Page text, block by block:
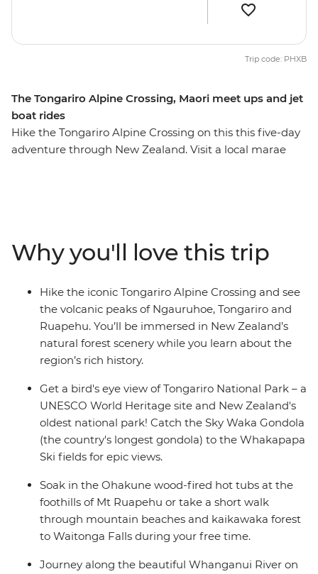
The Tongariro Alpine Crossing, Maori meet ups and jet
boat rides
Hike the Tongariro Alpine Crossing on this this five-day
adventure through New Zealand. Visit a local marae
Nowhere, significance to World War I servicemen and
their families on a short hike, catch the Sky Waka
Gondola to the Whakapapa Ski fields for panoramic
views and maybe see the Waitomo Caves passageways
illuminated by thousands of glow worms in your free
Trip code: PHXB
Why you'll love this trip
Hike the iconic Tongariro Alpine Crossing and see
the volcanic peaks of Ngauruhoe, Tongariro and
Ruapehu. You’ll be immersed in New Zealand’s
natural forest scenery while you learn about the
region’s rich history.
Get a bird's eye view of Tongariro National Park – a
UNESCO World Heritage site and New Zealand's
oldest national park! Catch the Sky Waka Gondola
(the country's longest gondola) to the Whakapapa
Ski fields for epic views.
Soak in the Ohakune wood-fired hot tubs at the
foothills of Mt Ruapehu or take a short walk
through mountain beaches and kaikawaka forest
to Waitonga Falls during your free time.
Journey along the beautiful Whanganui River on